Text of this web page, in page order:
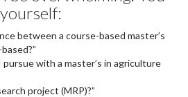
between a course-based master’s
pursue with a master’s in agriculture
project (MRP)?”